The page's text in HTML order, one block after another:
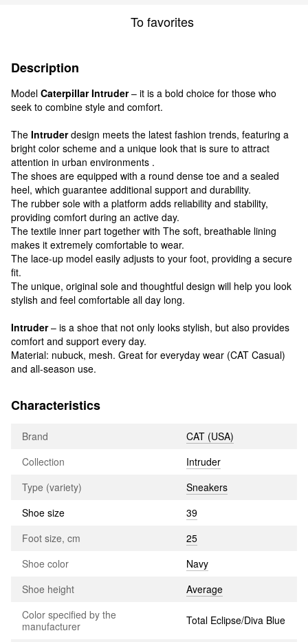
To favorites
Description
Model Caterpillar Intruder– it is a bold choice for those who
seek to combine style and comfort.
The Intruderdesign meets the latest fashion trends, featuring a
bright color scheme and a unique look that is sure to attract
attention in urban environments .
The shoes are equipped with a round dense toe and a sealed
heel, which guarantee additional support and durability.
The rubber sole with a platform adds reliability and stability,
providing comfort during an active day.
The textile inner part together with The soft, breathable lining
makes it extremely comfortable to wear.
The lace-up model easily adjusts to your foot, providing a secure
fit.
The unique, original sole and thoughtful design will help you look
stylish and feel comfortable all day long.
Intruder– is a shoe that not only looks stylish, but also provides
comfort and support every day.
Material: nubuck, mesh. Great for everyday wear (CAT Casual)
and all-season use.
Characteristics
Brand
CAT (USA)
Collection
Intruder
Type (variety)
Sneakers
Shoe size
39
Foot size, cm
25
Shoe color
Navy
Shoe height
Average
Color specified by the
manufacturer
Total Eclipse/Diva Blue